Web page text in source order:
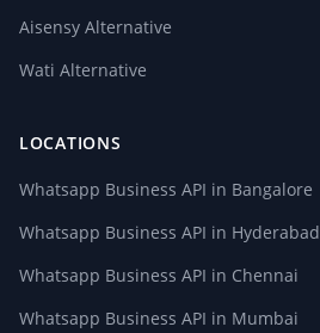
Aisensy Alternative
Wati Alternative
LOCATIONS
Whatsapp Business API in Bangalore
Whatsapp Business API in Hyderabad
Whatsapp Business API in Chennai
Whatsapp Business API in Mumbai